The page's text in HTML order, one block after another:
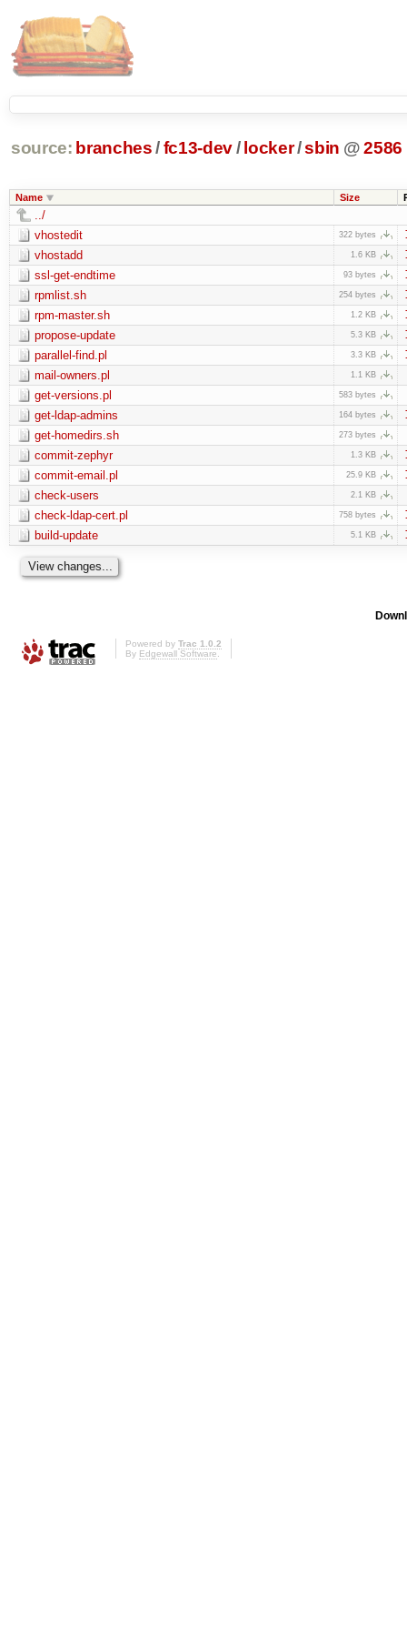
source: branches /fc13-dev/ locker/sbin @ 2586
Name Size
../
vhostedit
322 bytes
vhostadd 1.6 KB
ssl-get-endtime 93 bytes
rpmlist.sh 254 bytes
rpm-master.sh 1.2 KB
propose-update 5.3 KB
parallel-find.pl 3.3 KB
mail-owners.pl 1.1 KB
get-versions.pl 583 bytes
get-ldap-admins 164 bytes
get-homedirs.sh 273 bytes
commit-zephyr 1.3 KB
commit-email.pl 25.9 KB
check-users 2.1 KB
check-ldap-cert.pl 758 bytes
build-update 5.1 KB
Powered by Trac 1.0.2
By Edgewall Software.